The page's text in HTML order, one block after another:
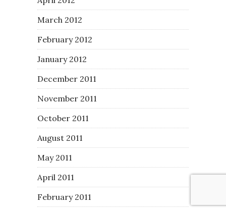
March 2012
February 2012
January 2012
December 2011
November 2011
October 2011
August 2011
May 2011
April 2011
February 2011